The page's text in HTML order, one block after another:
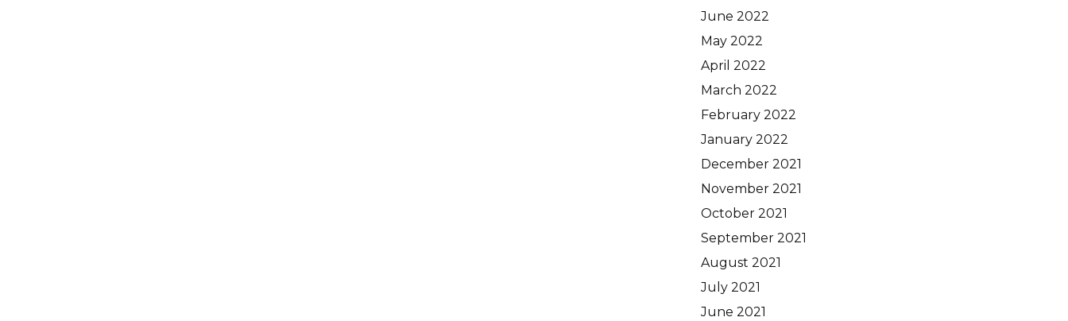
June 2022
May 2022
April 2022
March 2022
February 2022
January 2022
December 2021
November 2021
October 2021
September 2021
August 2021
July 2021
June 2021